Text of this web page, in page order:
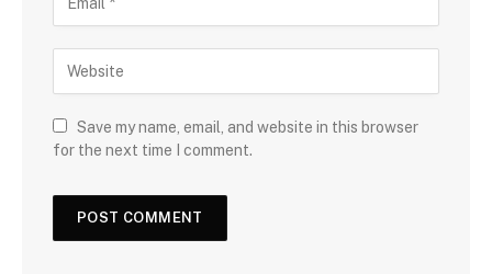
Save my name, email, and website in this browser
for the next time I comment.